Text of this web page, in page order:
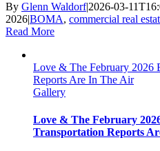
By Glenn Waldorf|2026-03-
2026BOMA, commercial real
Read More
Love & The February
Reports Are In The Air
Gallery
Love & The February
Transportation Reports